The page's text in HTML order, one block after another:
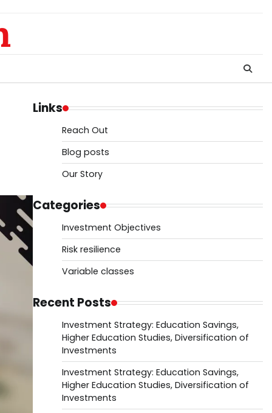
Links
Reach Out
Blog posts
Our Story
Categories
Investment Objectives
Risk resilience
Variable classes
Recent Posts
Investment Strategy: Education Savings,
Higher Education Studies, Diversification of
Investments
Investment Strategy: Education Savings,
Higher Education Studies, Diversification of
Investments